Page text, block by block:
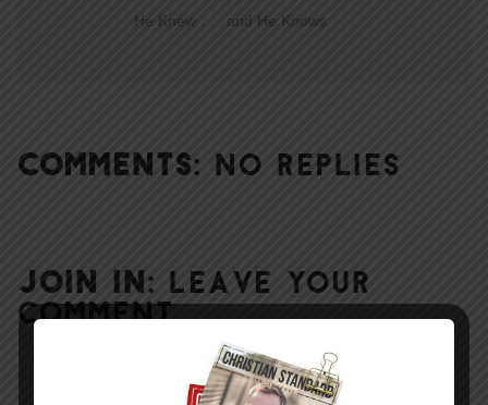
He Knew . . . and He Knows
COMMENTS: NO REPLIES
JOIN IN: LEAVE YOUR
COMMENT